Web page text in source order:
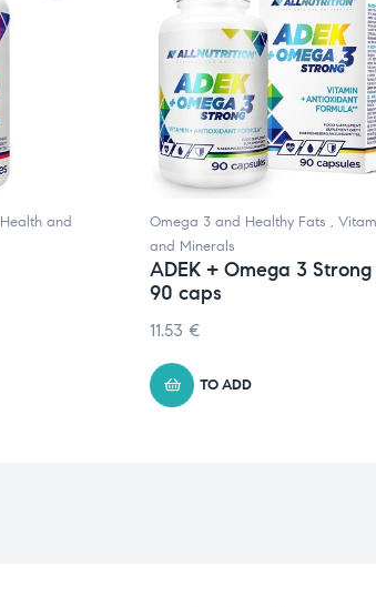
Health and
Omega 3 and Healthy Fats ,
and Minerals
ADEK + Omega 3
90 caps
11.53 €
TO ADD